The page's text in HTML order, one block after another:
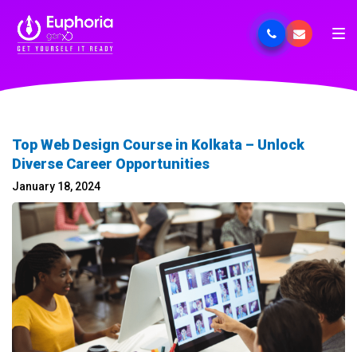
Top Web Design Course in Kolkata – Unlock
Diverse Career Opportunities
January 18, 2024